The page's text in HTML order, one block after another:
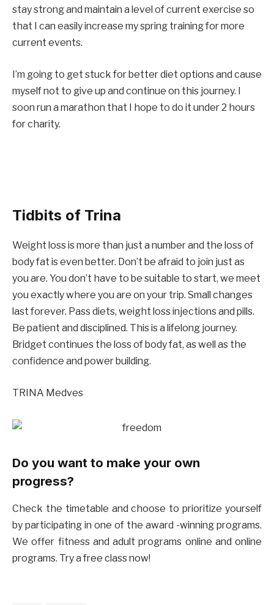
stay strong and maintain a level of current exercise so
that I can easily increase my spring training for more
current events.
I’m going to get stuck for better diet options and cause
myself not to give up and continue on this journey. I
soon run a marathon that I hope to do it under 2 hours
for charity.
Tidbits of Trina
Weight loss is more than just a number and the loss of
body fat is even better. Don’t be afraid to join just as
you are. You don’t have to be suitable to start, we meet
you exactly where you are on your trip. Small changes
last forever. Pass diets, weight loss injections and pills.
Be patient and disciplined. This is a lifelong journey.
Bridget continues the loss of body fat, as well as the
confidence and power building.
TRINA Medves
Do you want to make your own
progress?
Check the timetable and choose to prioritize yourself
by participating in one of the award -winning programs.
We offer fitness and adult programs online and online
programs. Try a free class now!